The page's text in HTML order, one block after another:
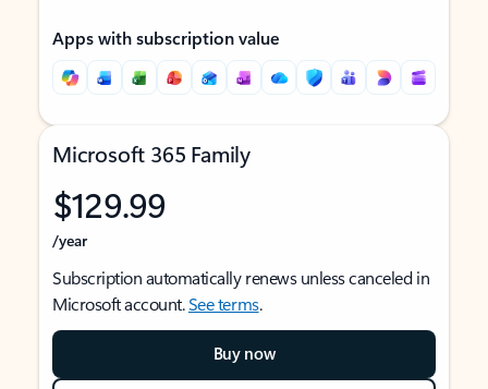
Apps with subscription value
Microsoft 365 Family
$129.99
/year
Subscription automatically renews unless canceled in
Microsoft account.See terms.
Buy now